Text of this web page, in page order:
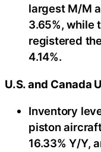
largest M/M
3.65%, while
registered
4.14%.
U.S. and Canada
Inventory
piston
16.33% Y/Y,